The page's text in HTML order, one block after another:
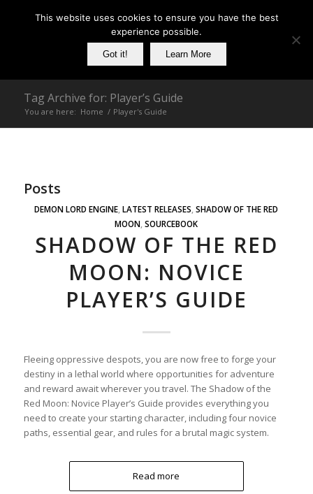
Tag Archive for: Player’s Guide
You are here: Home / Player's Guide
Posts
DEMON LORD ENGINE ,LATEST RELEASES ,SHADOW OF THE RED
MOON ,SOURCEBOOK
SHADOW OF THE RED
MOON: NOVICE
PLAYER’S GUIDE
Fleeing oppressive despots, you are now free to forge your
destiny in a lethal world where opportunities for adventure
and reward await wherever you travel. The Shadow of the
Red Moon: Novice Player’s Guide provides everything you
need to create your starting character, including four novice
paths, essential gear, and rules for a brutal magic system.
Read more
This website uses cookies to ensure you have the best
experience possible.
Got it! Learn More